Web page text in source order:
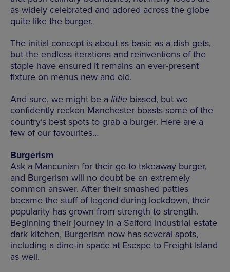
as widely celebrated and adored across the globe
quite like the burger.
The initial concept is about as basic as a dish gets,
but the endless iterations and reinventions of the
staple have ensured it remains an ever-present
fixture on menus new and old.
And sure, we might be a little biased, but we
confidently reckon Manchester boasts some of the
country’s best spots to grab a burger. Here are a
few of our favourites…
Burgerism
Ask a Mancunian for their go-to takeaway burger,
and Burgerism will no doubt be an extremely
common answer. After their smashed patties
became the stuff of legend during lockdown, their
popularity has grown from strength to strength.
Beginning their journey in a Salford industrial estate
dark kitchen, Burgerism now has several spots,
including a dine-in space at Escape to Freight Island
as well.